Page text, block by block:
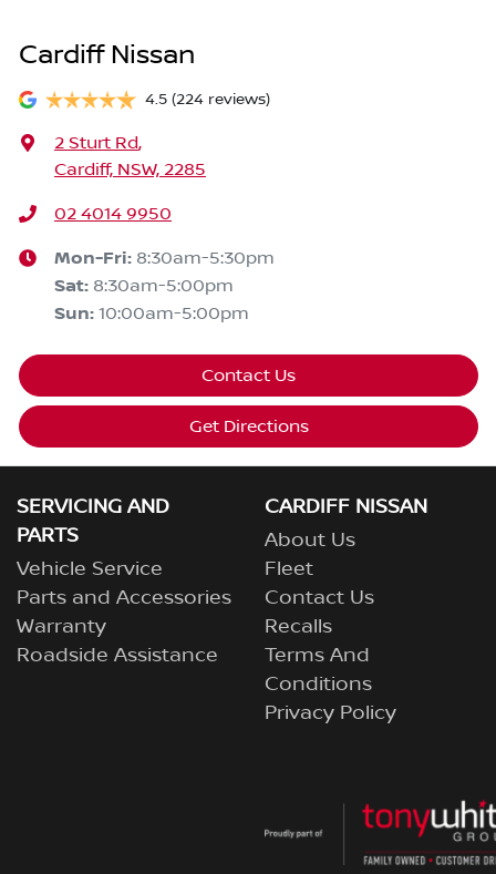
Cardiff Nissan
4.5 (224 reviews)
2 Sturt Rd,
Cardiff, NSW, 2285
02 4014 9950
Mon-Fri: 8:30am-5:30pm
Sat: 8:30am-5:00pm
Sun: 10:00am-5:00pm
Contact Us
Get Directions
SERVICING AND
PARTS
Vehicle Service
Parts and Accessories
Warranty
Roadside Assistance
CARDIFF NISSAN
About Us
Fleet
Contact Us
Recalls
Terms And
Conditions
Privacy Policy